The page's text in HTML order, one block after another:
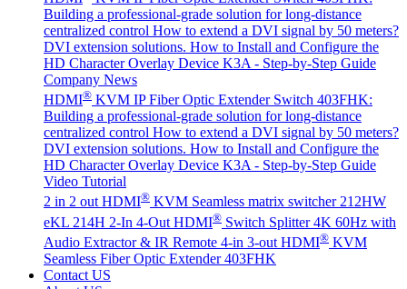
Building a professional-grade solution for long-distance
centralized control How to extend a DVI signal by 50 meters?
DVI extension solutions. How to Install and Configure the
HD Character Overlay Device K3A - Step-by-Step Guide
Company News
HDMI® KVM IP Fiber Optic Extender Switch 403FHK:
Building a professional-grade solution for long-distance
centralized control How to extend a DVI signal by 50 meters?
DVI extension solutions. How to Install and Configure the
HD Character Overlay Device K3A - Step-by-Step Guide
Video Tutorial
2 in 2 out HDMI® KVM Seamless matrix switcher 212HW
eKL 214H 2-In 4-Out HDMI® Switch Splitter 4K 60Hz with
Audio Extractor & IR Remote 4-in 3-out HDMI® KVM
Seamless Fiber Optic Extender 403FHK
Contact US